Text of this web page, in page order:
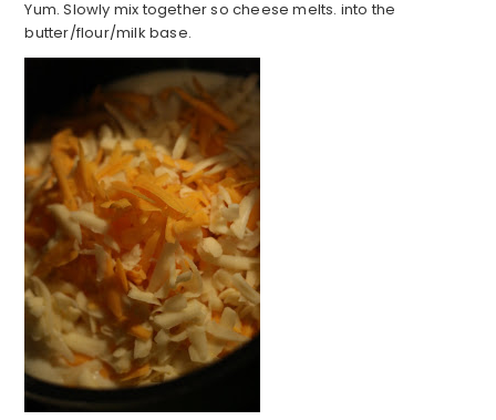
Yum. Slowly mix together so cheese melts. into the
butter/flour/milk base.